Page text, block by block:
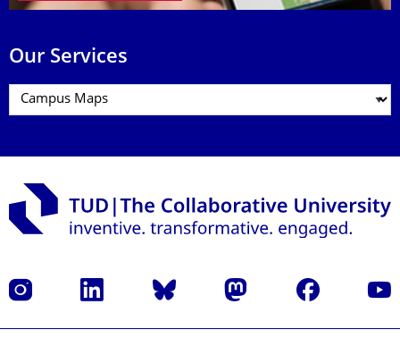
Our Services
Instagram LinkedIn Bluesky Mastodon Facebook